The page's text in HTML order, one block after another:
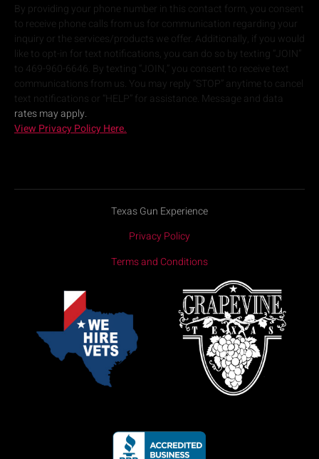
By providing your phone number in this contact form, you consent
to receive phone calls from us for communication regarding your
inquiry or the services/products we offer. Additionally, if you would
like to opt-in for text notifications, you can do so by texting “JOIN”
to 469-960-6646. By texting “JOIN,” you consent to receive text
communications from us. You may reply “STOP” anytime to cancel
text notifications or “HELP” for assistance. Message and data
rates may apply.
View Privacy Policy Here.
Texas Gun Experience
Privacy Policy
Terms and Conditions